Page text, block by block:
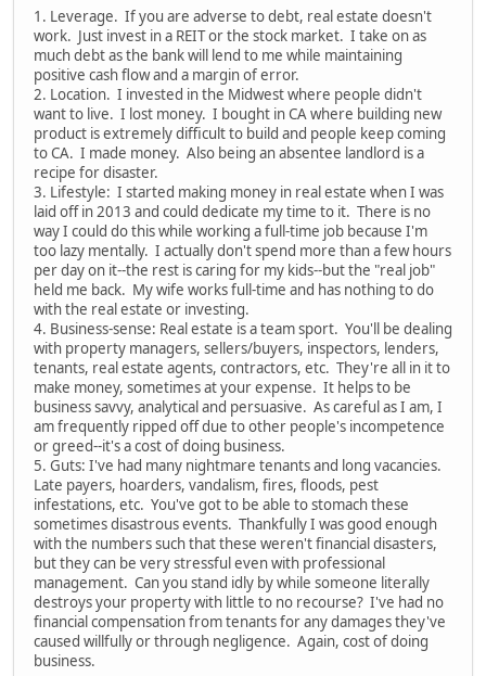
1. Leverage. If you are adverse to debt, real estate doesn't
work. Just invest in a REIT or the stock market. I take on as
much debt as the bank will lend to me while maintaining
positive cash flow and a margin of error.
2. Location. I invested in the Midwest where people didn't
want to live. I lost money. I bought in CA where building new
product is extremely difficult to build and people keep coming
to CA. I made money. Also being an absentee landlord is a
recipe for disaster.
3. Lifestyle: I started making money in real estate when I was
laid off in 2013 and could dedicate my time to it. There is no
way I could do this while working a full-time job because I'm
too lazy mentally. I actually don't spend more than a few hours
per day on it--the rest is caring for my kids--but the "real job"
held me back. My wife works full-time and has nothing to do
with the real estate or investing.
4. Business-sense: Real estate is a team sport. You'll be dealing
with property managers, sellers/buyers, inspectors, lenders,
tenants, real estate agents, contractors, etc. They're all in it to
make money, sometimes at your expense. It helps to be
business savvy, analytical and persuasive. As careful as I am, I
am frequently ripped off due to other people's incompetence
or greed--it's a cost of doing business.
5. Guts: I've had many nightmare tenants and long vacancies.
Late payers, hoarders, vandalism, fires, floods, pest
infestations, etc. You've got to be able to stomach these
sometimes disastrous events. Thankfully I was good enough
with the numbers such that these weren't financial disasters,
but they can be very stressful even with professional
management. Can you stand idly by while someone literally
destroys your property with little to no recourse? I've had no
financial compensation from tenants for any damages they've
caused willfully or through negligence. Again, cost of doing
business.